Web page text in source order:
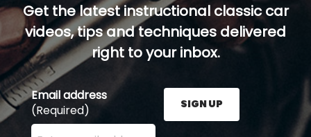
Get the latest instructional classic car
videos, tips and techniques delivered
right to your inbox.
Email address
(Required)
Enter your email address here and press the Sign
SIGN UP